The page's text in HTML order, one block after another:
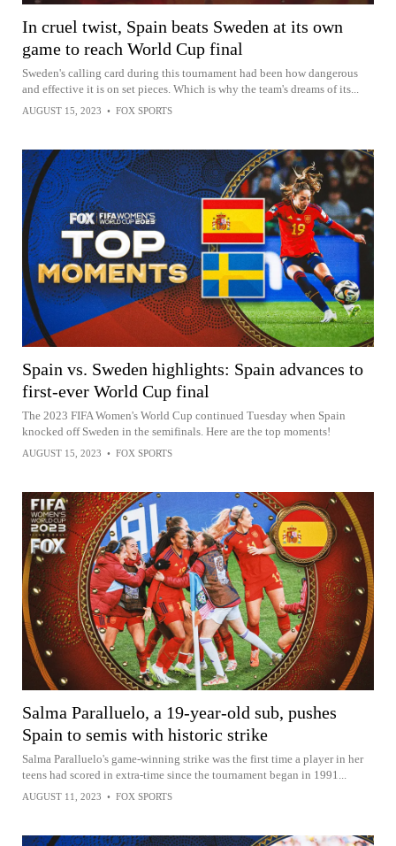
In cruel twist, Spain beats Sweden at its own
game to reach World Cup final
Sweden's calling card during this tournament had been how dangerous
and effective it is on set pieces. Which is why the team's dreams of its...
AUGUST 15, 2023 • FOX SPORTS
Spain vs. Sweden highlights: Spain advances to
first-ever World Cup final
The 2023 FIFA Women's World Cup continued Tuesday when Spain
knocked off Sweden in the semifinals. Here are the top moments!
AUGUST 15, 2023 • FOX SPORTS
Salma Paralluelo, a 19-year-old sub, pushes
Spain to semis with historic strike
Salma Paralluelo's game-winning strike was the first time a player in her
teens had scored in extra-time since the tournament began in 1991...
AUGUST 11, 2023 • FOX SPORTS